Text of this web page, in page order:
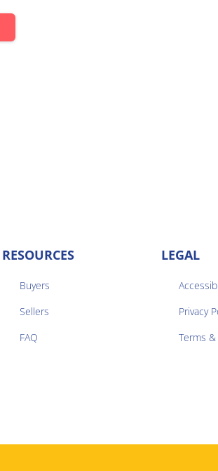
RESOURCES
Buyers
Sellers
FAQ
LEGAL
Privacy
Terms